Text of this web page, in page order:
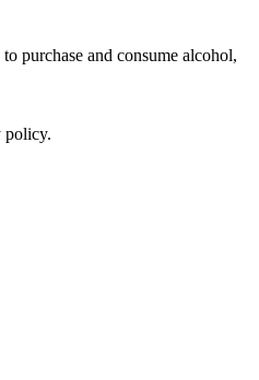
purchase and consume alcohol,
policy.